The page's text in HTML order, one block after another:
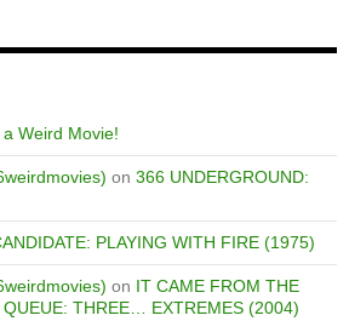
Weird Movie!
on 366 UNDERGROUND:
PLAYING WITH FIRE (1975)
on IT CAME FROM THE
QUEUE: THREE… EXTREMES (2004)